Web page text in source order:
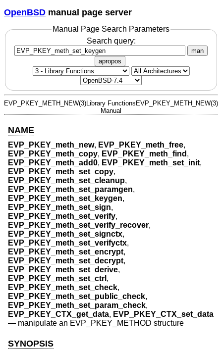
OpenBSD manual page server
Manual Page Search Parameters
Search query:
man
apropos
EVP_PKEY_METH_NEW(3) Library Functions
Manual
EVP_PKEY_METH_NEW(3)
NAME
EVP_PKEY_meth_new, EVP_PKEY_meth_free,
EVP_PKEY_meth_copy, EVP_PKEY_meth_find ,
EVP_PKEY_meth_add0, EVP_PKEY_meth_set_init,
EVP_PKEY_meth_set_copy,
EVP_PKEY_meth_set_cleanup,
EVP_PKEY_meth_set_paramgen,
EVP_PKEY_meth_set_keygen,
EVP_PKEY_meth_set_sign,
EVP_PKEY_meth_set_verify,
EVP_PKEY_meth_set_verify_recover,
EVP_PKEY_meth_set_signctx,
EVP_PKEY_meth_set_verifyctx,
EVP_PKEY_meth_set_encrypt,
EVP_PKEY_meth_set_decrypt,
EVP_PKEY_meth_set_derive,
EVP_PKEY_meth_set_ctrl ,
EVP_PKEY_meth_set_check,
EVP_PKEY_meth_set_public_check,
EVP_PKEY_meth_set_param_check,
EVP_PKEY_CTX_get_data, EVP_PKEY_CTX_set_data
— manipulate an EVP_PKEY_METHOD structure
SYNOPSIS